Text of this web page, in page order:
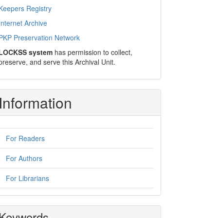
Registry
Archive
Preservation Network
system has permission to collect,
and serve this Archival Unit.
For Readers
For Authors
For Librarians